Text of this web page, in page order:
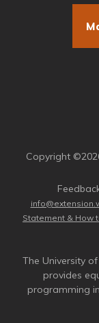
Copyright
Statement & How
The University
provides
programming